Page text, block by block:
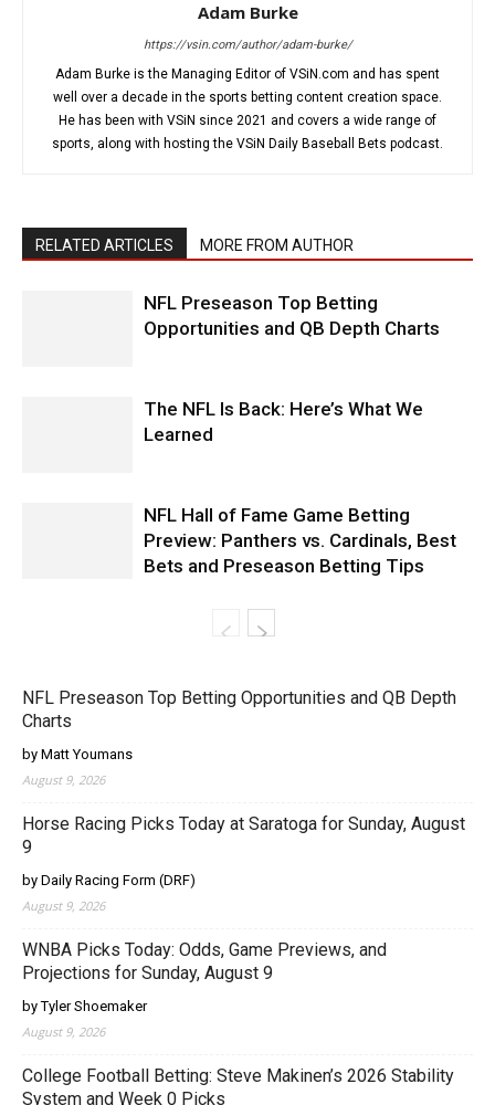
Adam Burke
https://vsin.com/author/adam-burke/
Adam Burke is the Managing Editor of VSiN.com and has spent
well over a decade in the sports betting content creation space.
He has been with VSiN since 2021 and covers a wide range of
sports, along with hosting the VSiN Daily Baseball Bets podcast.
RELATED ARTICLES MORE FROM AUTHOR
NFL Preseason Top Betting
Opportunities and QB Depth Charts
The NFL Is Back: Here’s What We
Learned
NFL Hall of Fame Game Betting
Preview: Panthers vs. Cardinals, Best
Bets and Preseason Betting Tips
NFL Preseason Top Betting Opportunities and QB Depth
Charts
by Matt Youmans
August 9, 2026
Horse Racing Picks Today at Saratoga for Sunday, August
9
by Daily Racing Form (DRF)
August 9, 2026
WNBA Picks Today: Odds, Game Previews, and
Projections for Sunday, August 9
by Tyler Shoemaker
August 9, 2026
College Football Betting: Steve Makinen’s 2026 Stability
System and Week 0 Picks